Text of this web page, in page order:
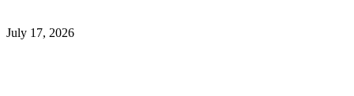
July 17, 2026